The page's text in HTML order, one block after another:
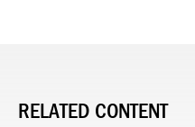
RELATED CONTENT